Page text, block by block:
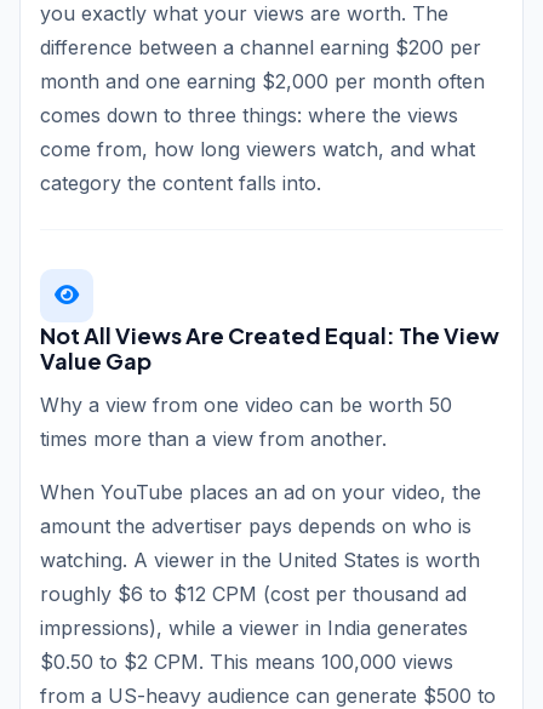
you exactly what your views are worth. The
difference between a channel earning $200 per
month and one earning $2,000 per month often
comes down to three things: where the views
come from, how long viewers watch, and what
category the content falls into.
Not All Views Are Created Equal: The View
Value Gap
Why a view from one video can be worth 50
times more than a view from another.
When YouTube places an ad on your video, the
amount the advertiser pays depends on who is
watching. A viewer in the United States is worth
roughly $6 to $12 CPM (cost per thousand ad
impressions), while a viewer in India generates
$0.50 to $2 CPM. This means 100,000 views
from a US-heavy audience can generate $500 to